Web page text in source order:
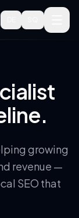
growing
revenue —
SEO that